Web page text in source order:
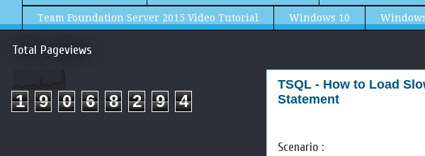
Team Foundation Server 2015 Video Tutorial Windows 10
TSQL - How to Load
Statement
Scenario :
Total Pageviews
1 9 0 6 8 2 9 4